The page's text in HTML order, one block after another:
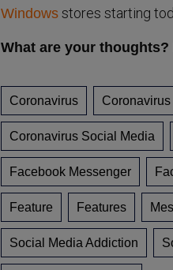
Windows stores starting
What are your
Coronavirus
Coronavirus Social Media
Facebook Messenger
Feature Features
Social Media Addiction